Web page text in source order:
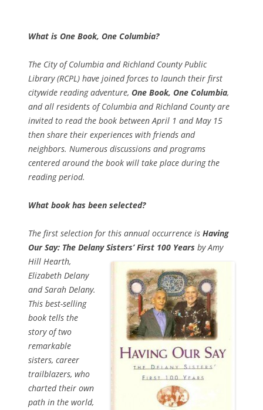
What is One Book, One Columbia?
The City of Columbia and Richland County Public
Library (RCPL) have joined forces to launch their first
citywide reading adventure, One Book, One Columbia,
and all residents of Columbia and Richland County are
invited to read the book between April 1 and May 15
then share their experiences with friends and
neighbors. Numerous discussions and programs
centered around the book will take place during the
reading period.
What book has been selected?
The first selection for this annual occurrence is Having
Our Say: The Delany Sisters’ First 100 Years by Amy
Hill Hearth,
Elizabeth Delany
and Sarah Delany.
This best-selling
book tells the
story of two
remarkable
sisters, career
trailblazers, who
charted their own
path in the world,